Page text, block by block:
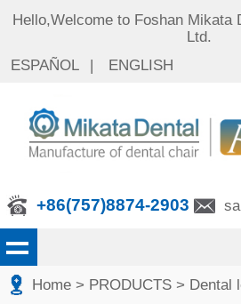
Hello,Welcome to Foshan Mikata
Ltd.
ESPAÑOL
ENGLISH
+86(757)8874-2903
Home > PRODUCTS > Dental